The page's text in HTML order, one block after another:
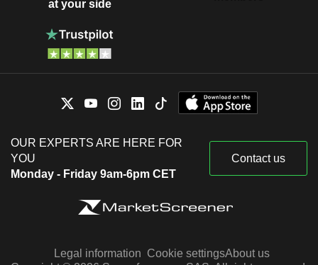
at your side
OUR EXPERTS ARE HERE FOR
YOU
Monday - Friday 9am-6pm CET
Contact us
Legal information Cookie settingsAbout us